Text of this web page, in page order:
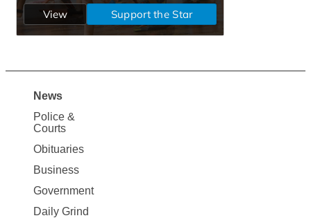
Site
Map
News
News
Police &
Courts
Obituaries
Business
Government
Daily Grind